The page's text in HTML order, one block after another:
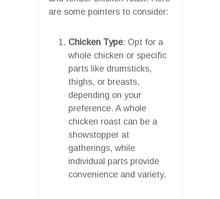
are some pointers to consider:
Chicken Type: Opt for a
whole chicken or specific
parts like drumsticks,
thighs, or breasts,
depending on your
preference. A whole
chicken roast can be a
showstopper at
gatherings, while
individual parts provide
convenience and variety.